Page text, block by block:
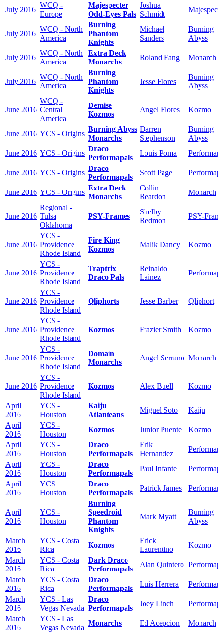
July 2016
WCQ -
Europe
Majespecter
Odd-Eyes Pals
Joshua
Schmidt
July 2016
WCQ - North
America
Burning
Phantom
Knights
Michael
Sanders
Burning
Abyss
July 2016
WCQ - North
America
Extra Deck
Monarchs
Roland Fang Monarch
July 2016
WCQ - North
America
Burning
Phantom
Knights
Jesse Flores
Burning
Abyss
June 2016
WCQ -
Central
America
Demise
Kozmos
Angel Flores Kozmo
June 2016 YCS - Origins
Burning Abyss
Monarchs
Darren
Stephenson
Burning
Abyss
June 2016 YCS - Origins
Draco
Performapals
Louis Poma
June 2016 YCS - Origins
Draco
Performapals
Scott Page
June 2016 YCS - Origins
Extra Deck
Monarchs
Collin
Reardon
Monarch
June 2016
Regional -
Tulsa
Oklahoma
PSY-Frames
Shelby
Redmon
PSY-
June 2016
YCS -
Providence
Rhode Island
Fire King
Kozmos
Malik Dancy Kozmo
June 2016
YCS -
Providence
Rhode Island
Traptrix
Draco Pals
Reinaldo
Lainez
June 2016
YCS -
Providence
Rhode Island
Qliphorts Jesse Barber Qliphort
June 2016
YCS -
Providence
Rhode Island
Kozmos Frazier Smith Kozmo
June 2016
YCS -
Providence
Rhode Island
Domain
Monarchs
Angel Serrano Monarch
June 2016
YCS -
Providence
Rhode Island
Kozmos Alex Buell Kozmo
April
2016
YCS -
Houston
Kaiju
Atlanteans
Miguel Soto
Kaiju
April
2016
YCS -
Houston
Kozmos Junior Puente
Kozmo
April
2016
YCS -
Houston
Draco
Performapals
Erik
Hernandez
April
2016
YCS -
Houston
Draco
Performapals
Paul Infante
April
2016
YCS -
Houston
Draco
Performapals
Patrick James
April
2016
YCS -
Houston
Burning
Speedroid
Phantom
Knights
Mark Myatt
Burning
Abyss
March
2016
YCS - Costa
Rica
Kozmos
Erick
Laurentino
Kozmo
March
2016
YCS - Costa
Rica
Dark Draco
Performapals
Alan Quintero
March
2016
YCS - Costa
Rica
Draco
Performapals
Luis Herrera
March
2016
YCS - Las
Vegas Nevada
Draco
Performapals
Joey Linch
March
2016
YCS - Las
Vegas Nevada
Monarchs Ed Acepcion
Monarch